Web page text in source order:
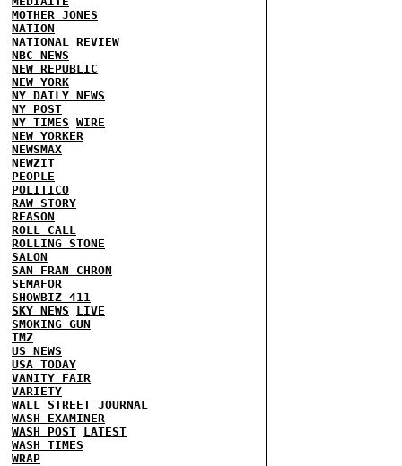
MOTHER JONES
NATION
NATIONAL REVIEW
NBC NEWS
NEW REPUBLIC
NEW YORK
NY DAILY NEWS
NY POST
NY TIMES WIRE
NEW YORKER
NEWSMAX
NEWZIT
PEOPLE
POLITICO
RAW STORY
REASON
ROLL CALL
ROLLING STONE
SALON
SAN FRAN CHRON
SEMAFOR
SHOWBIZ 411
SKY NEWS
LIVE
SMOKING GUN
TMZ
US NEWS
USA TODAY
VANITY FAIR
VARIETY
WALL STREET JOURNAL
WASH EXAMINER
WASH POST LATEST
WASH TIMES
WRAP